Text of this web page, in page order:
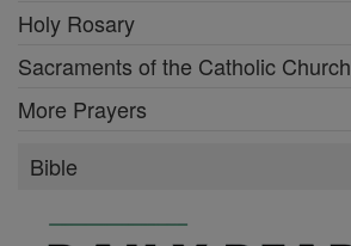
Holy Rosary
Sacraments of the Catholic Church
More Prayers
Bible